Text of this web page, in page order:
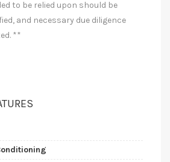
to be relied upon should be
and necessary due diligence
**